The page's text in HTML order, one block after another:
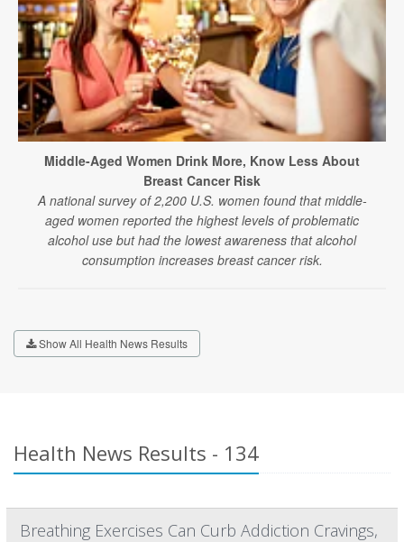
Middle-Aged Women Drink More, Know Less About
Breast Cancer Risk
A national survey of 2,200 U.S. women found that middle-
aged women reported the highest levels of problematic
alcohol use but had the lowest awareness that alcohol
consumption increases breast cancer risk.
Show All Health News Results
Health News Results - 134
Breathing Exercises Can Curb Addiction Cravings,